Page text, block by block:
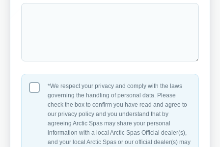
*We respect your privacy and comply with the laws
governing the handling of personal data. Please
check the box to confirm you have read and agree to
our privacy policy and you understand that by
agreeing Arctic Spas may share your personal
information with a local Arctic Spas Official dealer(s),
and your local Arctic Spas or our official dealer(s) may